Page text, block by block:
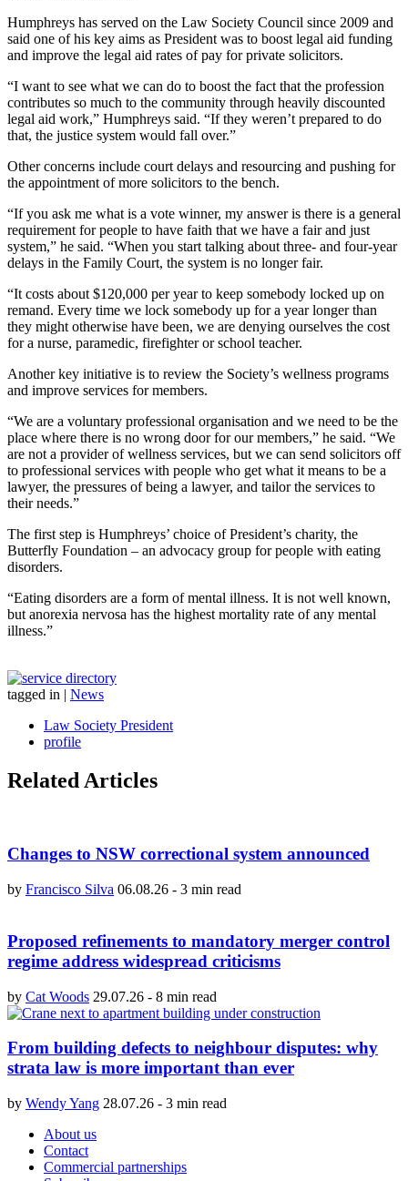
Humphreys has served on the Law Society Council since 2009 and
said one of his key aims as President was to boost legal aid funding
and improve the legal aid rates of pay for private solicitors.
“I want to see what we can do to boost the fact that the profession
contributes so much to the community through heavily discounted
legal aid work,” Humphreys said. “If they weren’t prepared to do
that, the justice system would fall over.”
Other concerns include court delays and resourcing and pushing for
the appointment of more solicitors to the bench.
“If you ask me what is a vote winner, my answer is there is a general
requirement for people to have faith that we have a fair and just
system,” he said. “When you start talking about three- and four-year
delays in the Family Court, the system is no longer fair.
“It costs about $120,000 per year to keep somebody locked up on
remand. Every time we lock somebody up for a year longer than
they might otherwise have been, we are denying ourselves the cost
for a nurse, paramedic, firefighter or school teacher.
Another key initiative is to review the Society’s wellness programs
and improve services for members.
“We are a voluntary professional organisation and we need to be the
place where there is no wrong door for our members,” he said. “We
are not a provider of wellness services, but we can send solicitors off
to professional services with people who get what it means to be a
lawyer, the pressures of being a lawyer, and tailor the services to
their needs.”
The first step is Humphreys’ choice of President’s charity, the
Butterfly Foundation – an advocacy group for people with eating
disorders.
“Eating disorders are a form of mental illness. It is not well known,
but anorexia nervosa has the highest mortality rate of any mental
illness.”
tagged in | News
Law Society President
profile
Related Articles
Changes to NSW correctional system announced
by Francisco Silva 06.08.26 - 3 min read
Proposed refinements to mandatory merger control
regime address widespread criticisms
by Cat Woods 29.07.26 - 8 min read
From building defects to neighbour disputes: why
strata law is more important than ever
by Wendy Yang 28.07.26 - 3 min read
About us
Contact
Commercial partnerships